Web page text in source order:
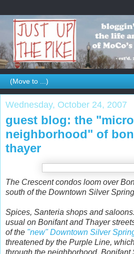
Wednesday, October 24, 2007
guest blog: the
neighborhood" of
thayer
The Crescent condos loom over
south of the Downtown Silver
Spices, Santeria shops and
usual on Bonifant and Thayer
of the "new" Downtown Silver
threatened by the Purple Line,
through the neighborhood. Bonifant